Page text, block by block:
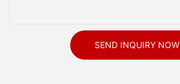
SEND INQUIRY NOW